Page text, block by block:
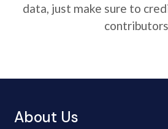
data, just make sure to
About Us